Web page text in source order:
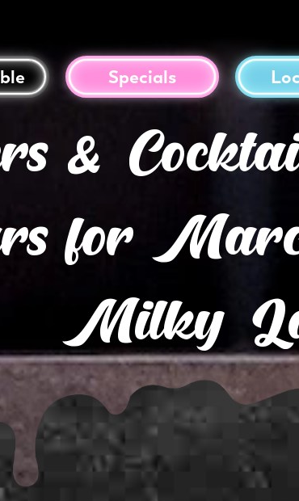
Specials
&
for
Milky